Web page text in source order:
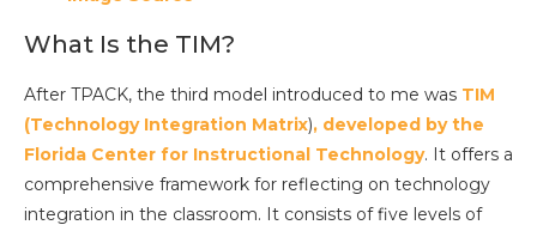
What Is the TIM?
After TPACK, the third model introduced to me was TIM
(Technology Integration Matrix), developed by the
Florida Center for Instructional Technology. It offers a
comprehensive framework for reflecting on technology
integration in the classroom. It consists of five levels of